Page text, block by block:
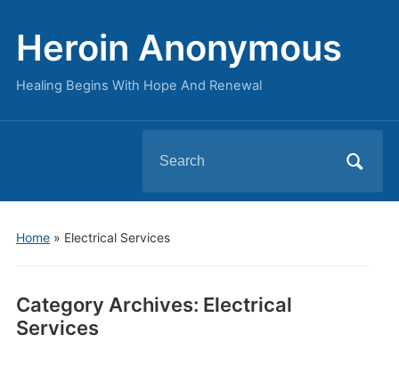
Heroin Anonymous
Healing Begins With Hope And Renewal
for:
Home» Electrical Services
Category Archives: Electrical
Services